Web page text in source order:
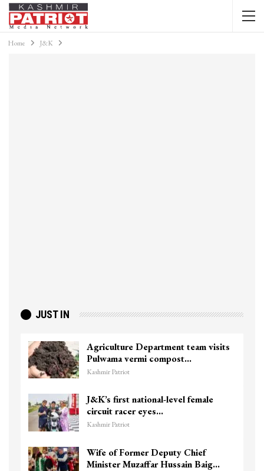
Home J&K
JUST IN
Agriculture Department team visits
Pulwama vermi compost…
Kashmir Patriot
J&K’s first national-level female
circuit racer eyes…
Kashmir Patriot
Wife of Former Deputy Chief
Minister Muzaffar Hussain Baig…